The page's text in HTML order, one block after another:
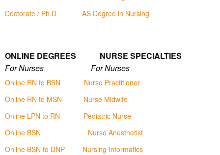
Doctorate / Ph.D
AS Degree in Nursing
ONLINE DEGREES NURSE SPECIALTIES
For Nurses For Nurses
Online RN to BSN
Nurse Practitioner
Online RN to MSN
Nurse Midwife
Online LPN to RN
Pediatric Nurse
Online BSN
Nurse Anesthetist
Online BSN to DNP
Nursing Informatics